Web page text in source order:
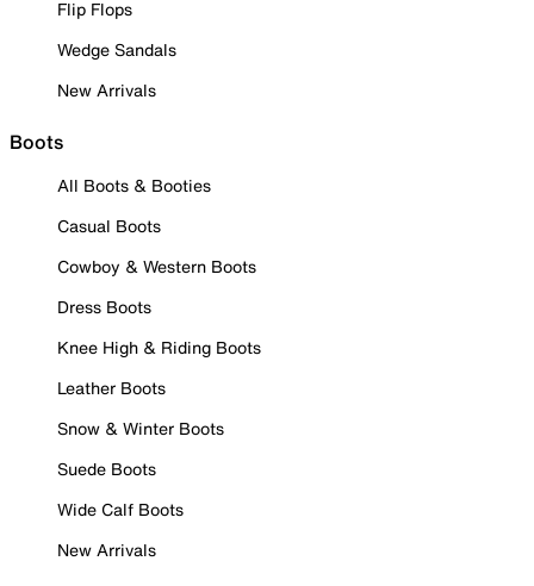
Flip Flops
Wedge Sandals
New Arrivals
Boots
All Boots & Booties
Casual Boots
Cowboy & Western Boots
Dress Boots
Knee High & Riding Boots
Leather Boots
Snow & Winter Boots
Suede Boots
Wide Calf Boots
New Arrivals